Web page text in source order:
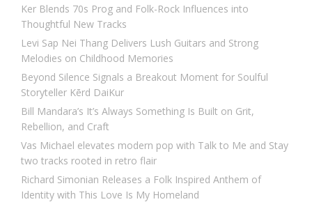
Ker Blends 70s Prog and Folk-Rock Influences into
Thoughtful New Tracks
Levi Sap Nei Thang Delivers Lush Guitars and Strong
Melodies on Childhood Memories
Beyond Silence Signals a Breakout Moment for Soulful
Storyteller Kērd DaiKur
Bill Mandara’s It’s Always Something Is Built on Grit,
Rebellion, and Craft
Vas Michael elevates modern pop with Talk to Me and Stay
two tracks rooted in retro flair
Richard Simonian Releases a Folk Inspired Anthem of
Identity with This Love Is My Homeland